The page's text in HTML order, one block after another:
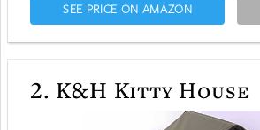
SEE PRICE ON AMAZON
2. K&H Kitty House